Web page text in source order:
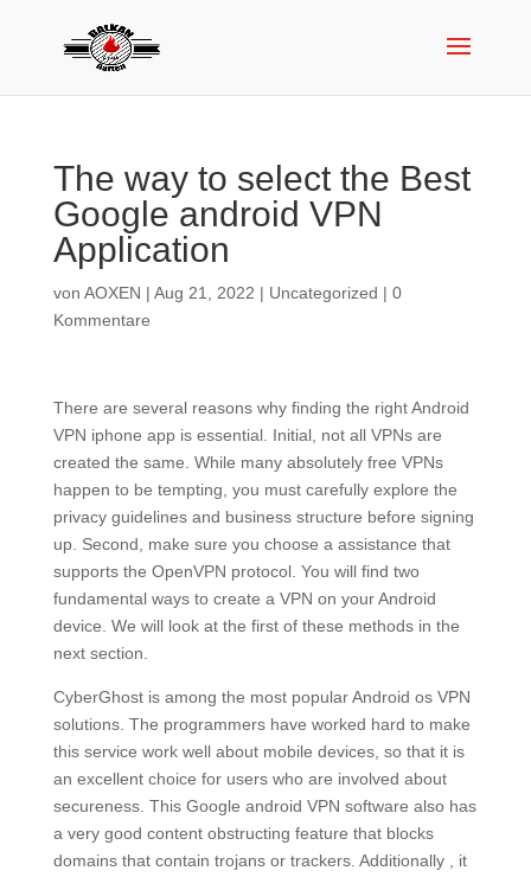
The way to select the Best
Google android VPN
Application
von AOXEN | Aug 21, 2022 | Uncategorized | 0
Kommentare
There are several reasons why finding the right Android
VPN iphone app is essential. Initial, not all VPNs are
created the same. While many absolutely free VPNs
happen to be tempting, you must carefully explore the
privacy guidelines and business structure before signing
up. Second, make sure you choose a assistance that
supports the OpenVPN protocol. You will find two
fundamental ways to create a VPN on your Android
device. We will look at the first of these methods in the
next section.
CyberGhost is among the most popular Android os VPN
solutions. The programmers have worked hard to make
this service work well about mobile devices, so that it is
an excellent choice for users who are involved about
secureness. This Google android VPN software also has
a very good content obstructing feature that blocks
domains that contain trojans or trackers. Additionally , it